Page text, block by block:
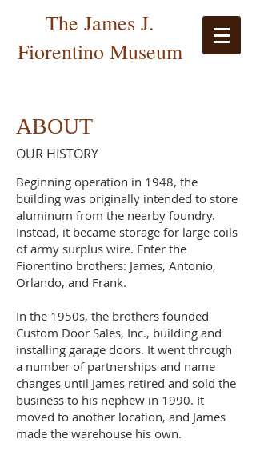
The James J.
Fiorentino Museum
ABOUT
OUR HISTORY
Beginning operation in 1948, the
building was originally intended to store
aluminum from the nearby foundry.
Instead, it became storage for large coils
of army surplus wire. Enter the
Fiorentino brothers: James, Antonio,
Orlando, and Frank.
In the 1950s, the brothers founded
Custom Door Sales, Inc., building and
installing garage doors. It went through
a number of partnerships and name
changes until James retired and sold the
business to his nephew in 1990. It
moved to another location, and James
made the warehouse his own.